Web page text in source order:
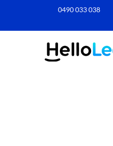
0490 033 038​